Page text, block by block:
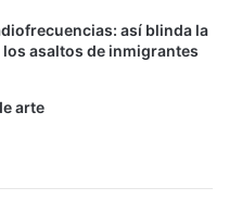
así blinda la
los asaltos de inmigrantes
arte